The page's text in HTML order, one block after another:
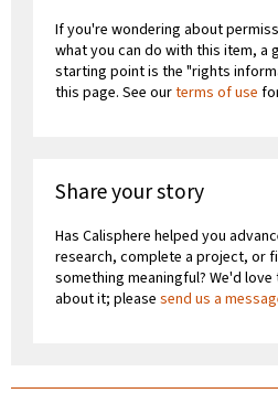
If you're wondering about
what you can do with this item, a
starting point is the "rights
this page. See ourterms of use
Share your story
Has Calisphere helped you
research, complete a project, or
something meaningful? We'd love
about it; please send us a